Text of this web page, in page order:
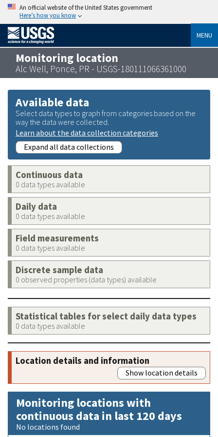
An official website of the United States government
Here’s how you know
MENU
Monitoring location
Alc Well, Ponce, PR - USGS-180111066361000
Available data
Select data types to graph from categories based on the
way the data were collected.
Learn about the data collection categories
Expand all data collections
Continuous data
0 data types available
Daily data
0 data types available
Field measurements
0 data types available
Discrete sample data
0 observed properties (data types) available
Statistical tables for select daily data types
0 data types available
Location details and information
Show location details
Monitoring locations with
continuous data in last 120 days
No locations found